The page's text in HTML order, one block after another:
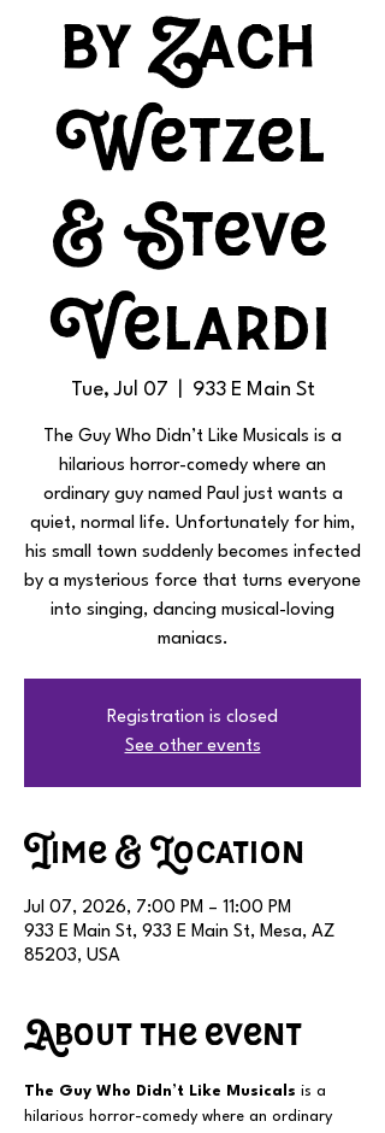
by Zach
Wetzel
& Steve
Velardi
Tue, Jul 07 933 E Main St
The Guy Who Didn’t Like Musicals is a
hilarious horror-comedy where an
ordinary guy named Paul just wants a
quiet, normal life. Unfortunately for him,
his small town suddenly becomes infected
by a mysterious force that turns everyone
into singing, dancing musical-loving
maniacs.
Registration is closed
See other events
Time & Location
Jul 07, 2026, 7:00 PM – 11:00 PM
933 E Main St, 933 E Main St, Mesa, AZ
85203, USA
About the event
The Guy Who Didn’t Like Musicals is a
hilarious horror-comedy where an ordinary